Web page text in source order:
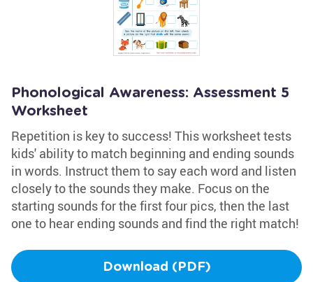
Phonological Awareness: Assessment 5
Worksheet
Repetition is key to success! This worksheet tests
kids' ability to match beginning and ending sounds
in words. Instruct them to say each word and listen
closely to the sounds they make. Focus on the
starting sounds for the first four pics, then the last
one to hear ending sounds and find the right match!
Download (PDF)